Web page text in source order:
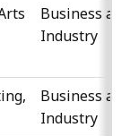
Business and
Industry
Business and
Industry